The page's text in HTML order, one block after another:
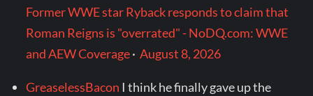
Former WWE star Ryback responds to claim that
Roman Reigns is "overrated" - NoDQ.com: WWE
and AEW Coverage·August 8, 2026
GreaselessBacon I think he finally gave up the